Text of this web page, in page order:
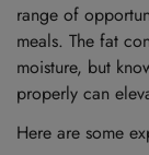
range of
meals. The fat
moisture, but
properly can
Here are some